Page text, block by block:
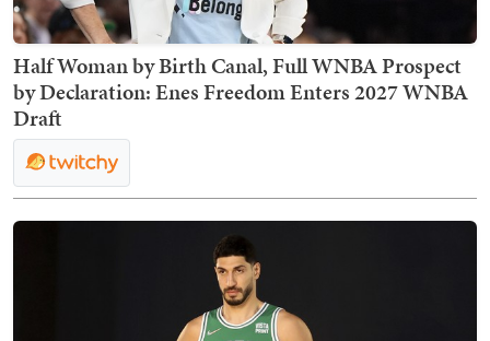
Half Woman by Birth Canal, Full WNBA Prospect
by Declaration: Enes Freedom Enters 2027 WNBA
Draft